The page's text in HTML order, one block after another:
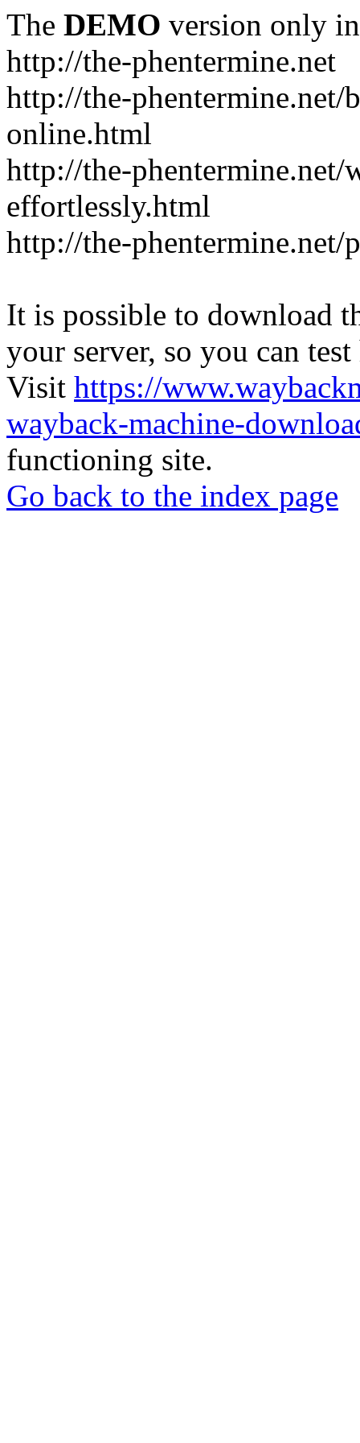
The DEMO version only
http://the-phentermine.net
http://the-
online.html
http://the-phentermine.net/
effortlessly.html
http://the-
It is possible to download
your server, so you can
Visit https://
wayback-machine-
functioning site.
Go back to the index page